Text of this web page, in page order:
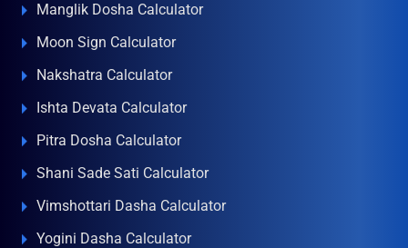
Manglik Dosha Calculator
Moon Sign Calculator
Nakshatra Calculator
Ishta Devata Calculator
Pitra Dosha Calculator
Shani Sade Sati Calculator
Vimshottari Dasha Calculator
Yogini Dasha Calculator